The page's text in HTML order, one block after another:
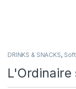
DRINKS & SNACKS,
L'Ordinaire